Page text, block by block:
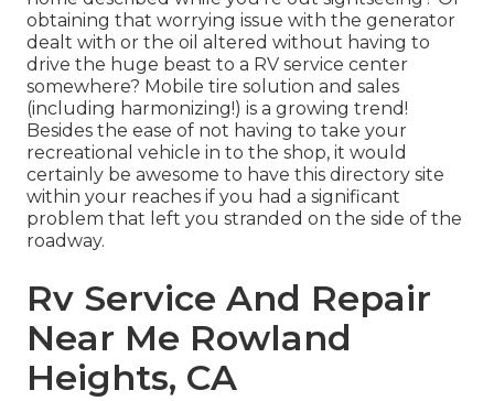
obtaining that worrying issue with the generator
dealt with or the oil altered without having to
drive the huge beast to a RV service center
somewhere? Mobile tire solution and sales
(including harmonizing!) is a growing trend!
Besides the ease of not having to take your
recreational vehicle in to the shop, it would
certainly be awesome to have this directory site
within your reaches if you had a significant
problem that left you stranded on the side of the
roadway.
Rv Service And Repair
Near Me Rowland
Heights, CA